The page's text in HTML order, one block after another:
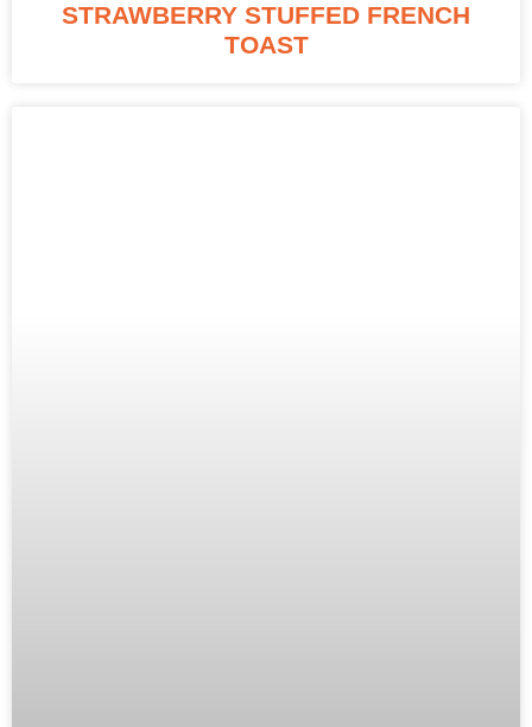
STRAWBERRY STUFFED FRENCH
TOAST